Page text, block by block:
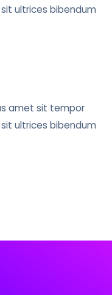
ultrices bibendum
amet sit tempor
ultrices bibendum